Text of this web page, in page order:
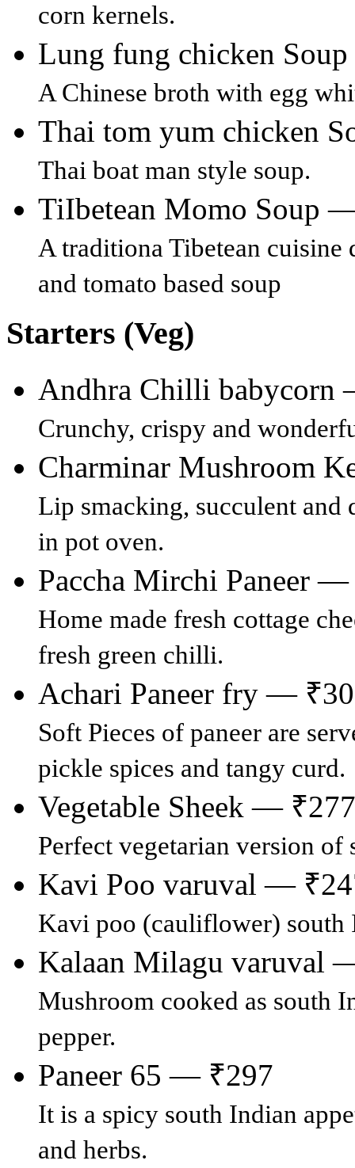
corn kernels.
Lung fung chicken
A Chinese broth with egg
Thai tom yum chicken
Thai boat man style soup.
TiIbetean Momo Soup
A traditiona Tibetean cuisine
and tomato based soup
Starters (Veg)
Andhra Chilli babycorn
Crunchy, crispy and
Charminar Mushroom
Lip smacking, succulent
in pot oven.
Paccha Mirchi Paneer
Home made fresh cottage
fresh green chilli.
Achari Paneer fry —
Soft Pieces of paneer are
pickle spices and tangy curd.
Vegetable Sheek — ₹277
Perfect vegetarian version
Kavi Poo varuval —
Kavi poo (cauliflower)
Kalaan Milagu varuval
Mushroom cooked as south
pepper.
Paneer 65 — ₹297
It is a spicy south Indian
and herbs.